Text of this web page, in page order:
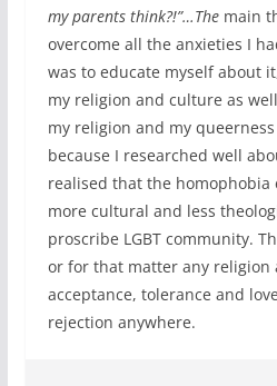
my parents think?!”…Themain
overcome all the anxieties I
was to educate myself about
my religion and culture as
my religion and my
because I researched well
realised that the homophobia
more cultural and less
proscribe LGBT community.
or for that matter any religion
acceptance, tolerance and
rejection anywhere.